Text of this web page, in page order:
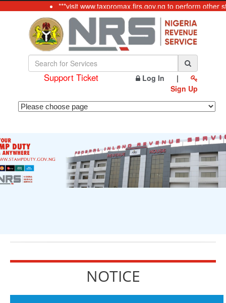
***visit www.taxpromax.firs.gov.ng to perform other
Support Ticket Log In
|
Sign Up
NOTICE